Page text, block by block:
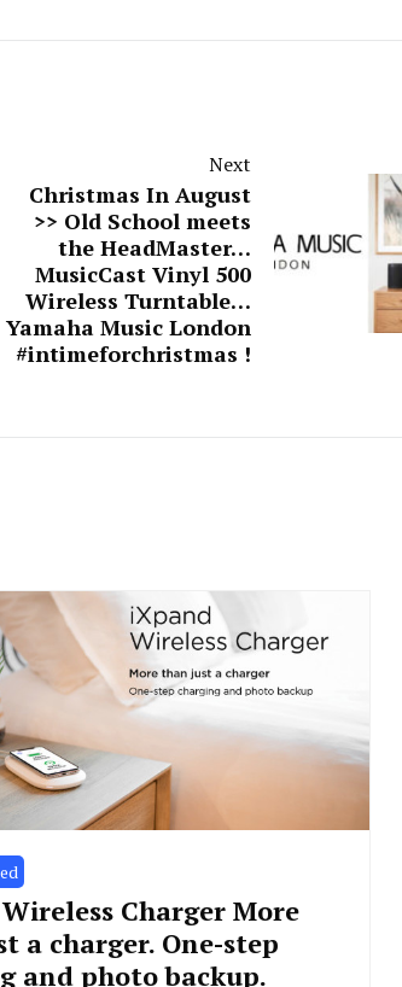
Next
Christmas In August
>> Old School meets
the HeadMaster…
MusicCast Vinyl 500
Wireless Turntable…
Yamaha Music London
#intimeforchristmas !
Charger More
a charger. One-step
and photo backup.